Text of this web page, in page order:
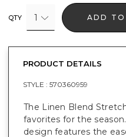
QTY 1 ADD TO
PRODUCT DETAILS
STYLE : 570360959
The Linen Blend
favorites for the
design features the